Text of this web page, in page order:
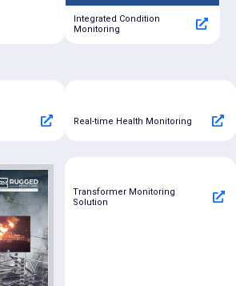
Integrated Condition
Monitoring
Real-time Health Monitoring
Transformer Monitoring
Solution